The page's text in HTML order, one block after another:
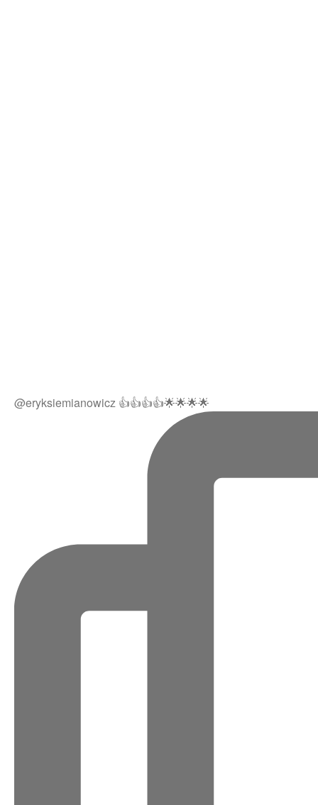
@eryksiemianowicz 👍👍👍👍🌟🌟🌟🌟